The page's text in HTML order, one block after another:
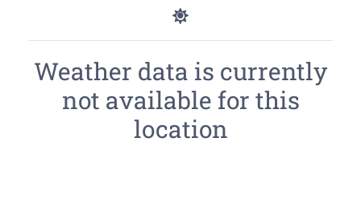
Weather data is currently
not available for this
location